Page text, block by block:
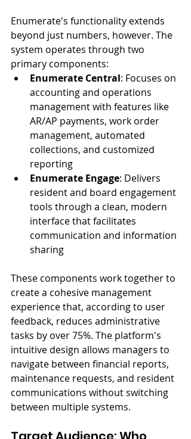
Enumerate's functionality extends
beyond just numbers, however. The
system operates through two
primary components:
Enumerate Central: Focuses on
accounting and operations
management with features like
AR/AP payments, work order
management, automated
collections, and customized
reporting
Enumerate Engage: Delivers
resident and board engagement
tools through a clean, modern
interface that facilitates
communication and information
sharing
These components work together to
create a cohesive management
experience that, according to user
feedback, reduces administrative
tasks by over 75%. The platform's
intuitive design allows managers to
navigate between financial reports,
maintenance requests, and resident
communications without switching
between multiple systems.